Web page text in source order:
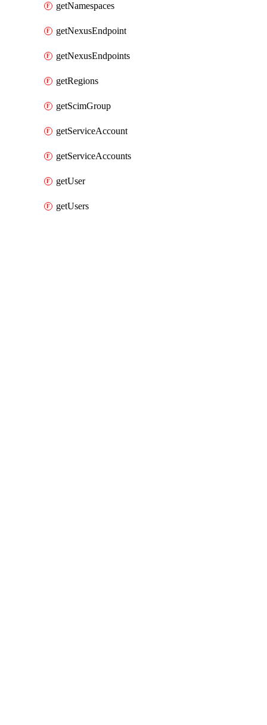
getNamespaces
getNexusEndpoint
getNexusEndpoints
getRegions
getScimGroup
getServiceAccount
getServiceAccounts
getUser
getUsers